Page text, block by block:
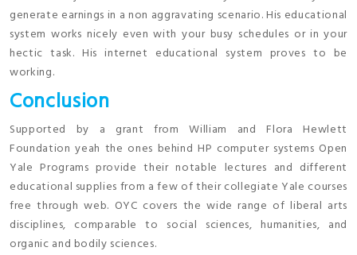
generate earnings in a non aggravating scenario. His educational
system works nicely even with your busy schedules or in your
hectic task. His internet educational system proves to be
working.
Conclusion
Supported by a grant from William and Flora Hewlett
Foundation yeah the ones behind HP computer systems Open
Yale Programs provide their notable lectures and different
educational supplies from a few of their collegiate Yale courses
free through web. OYC covers the wide range of liberal arts
disciplines, comparable to social sciences, humanities, and
organic and bodily sciences.